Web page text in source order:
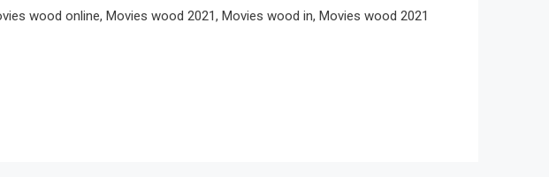
wood online, Movies wood 2021, Movies wood in, Movies wood 2021